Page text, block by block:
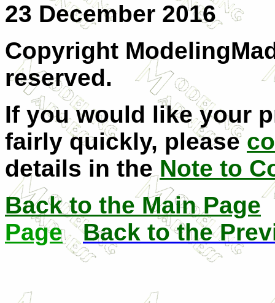
23 December 2016
Copyright
reserved.
If you would like your
fairly quickly, please
details in theNote to
Back to the Main Page
Page
Back to the